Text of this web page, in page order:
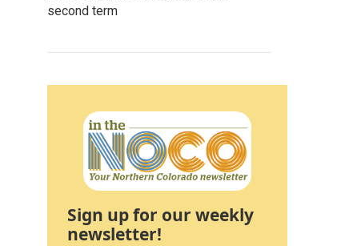
second term
Sign up for our weekly
newsletter!